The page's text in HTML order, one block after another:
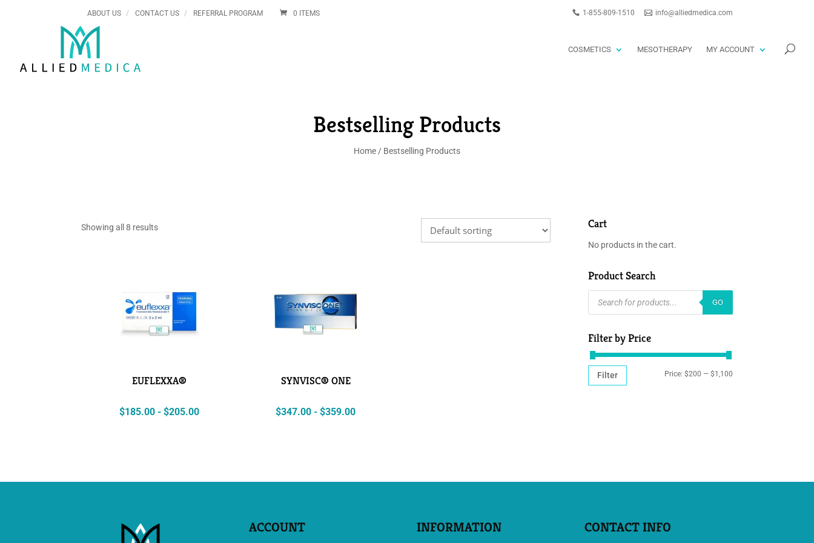
1-855-809-1510 info@alliedmedica.com
ABOUT US CONTACT US REFERRAL PROGRAM 0 ITEMS
COSMETICS MESOTHERAPY MY ACCOUNT
Bestselling Products
Home / Bestselling Products
Showing all 8 results
EUFLEXXA®
$185.00 -$205.00
SYNVISC® ONE
$347.00 -$359.00
Cart
No products in the cart.
Product Search
PRODUCTS
SEARCH
GO
Filter by Price
MIN
PRICE
MAX
PRICE
Filter Price: $200 — $1,100
ACCOUNT INFORMATION CONTACT INFO